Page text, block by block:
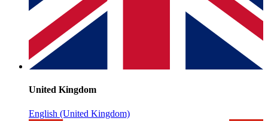
United Kingdom
English (United Kingdom)